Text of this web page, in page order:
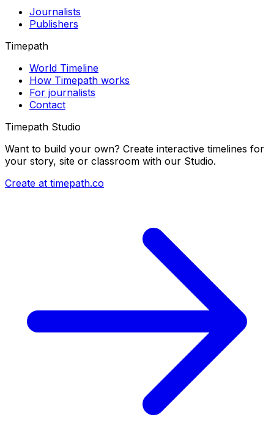
Journalists
Publishers
Timepath
World Timeline
How Timepath works
For journalists
Contact
Timepath Studio
Want to build your own? Create interactive timelines for
your story, site or classroom with our Studio.
Create at timepath.co